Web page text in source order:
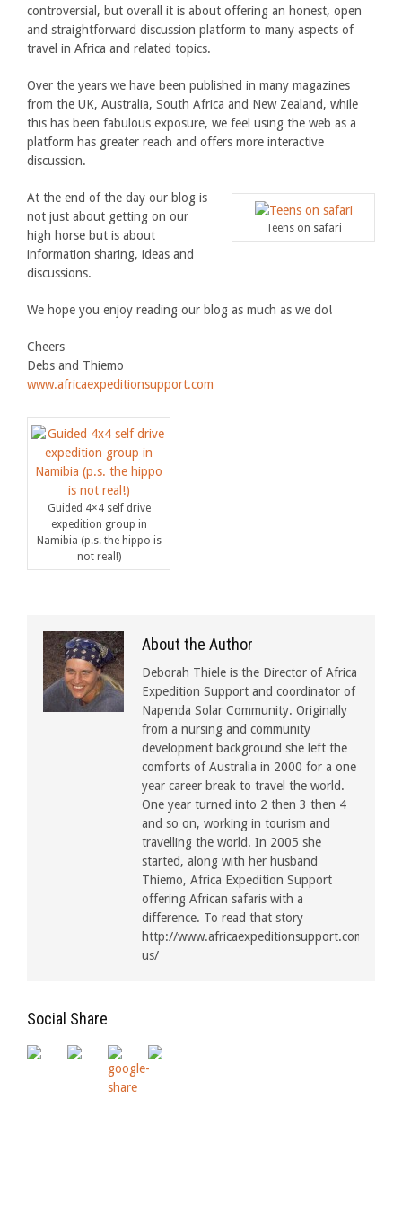
controversial, but overall it is about offering an honest, open
and straightforward discussion platform to many aspects of
travel in Africa and related topics.
Over the years we have been published in many magazines
from the UK, Australia, South Africa and New Zealand, while
this has been fabulous exposure, we feel using the web as a
platform has greater reach and offers more interactive
discussion.
Teens on safari
At the end of the day our blog is
not just about getting on our
high horse but is about
information sharing, ideas and
discussions.
We hope you enjoy reading our blog as much as we do!
Cheers
Debs and Thiemo
www.africaexpeditionsupport.com
Guided 4×4 self drive
expedition group in
Namibia (p.s. the hippo is
not real!)
About the Author
Deborah Thiele is the Director of Africa
Expedition Support and coordinator of
Napenda Solar Community. Originally
from a nursing and community
development background she left the
comforts of Australia in 2000 for a one
year career break to travel the world.
One year turned into 2 then 3 then 4
and so on, working in tourism and
travelling the world. In 2005 she
started, along with her husband
Thiemo, Africa Expedition Support
offering African safaris with a
difference. To read that story
http://www.africaexpeditionsupport.com/
us/
Social Share